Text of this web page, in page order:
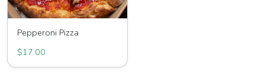
Pepperoni Pizza
$17.00